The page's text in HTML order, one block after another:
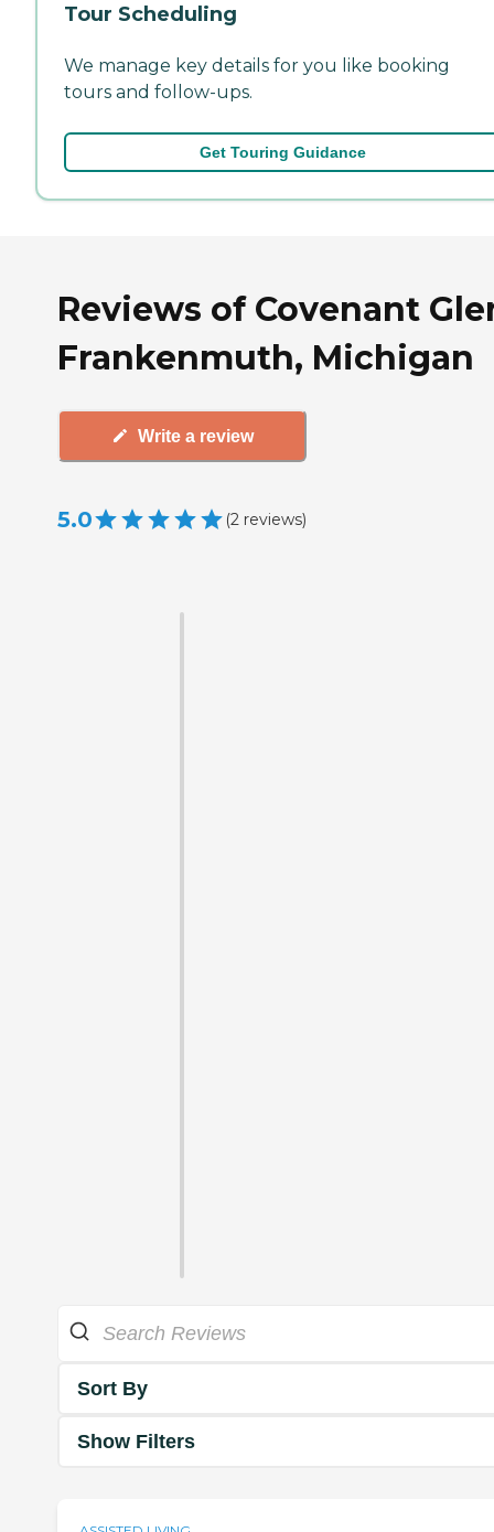
Tour Scheduling
We manage key details for you like booking
tours and follow-ups.
Get Touring Guidance
Reviews of Covenant
Frankenmuth, Michigan
Write a review
5.0 (2 reviews)
Sort By
Show Filters